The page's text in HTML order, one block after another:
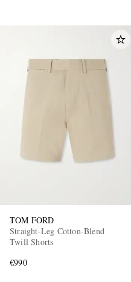
TOM FORD
Straight-Leg Cotton-Blend
Twill Shorts
€990